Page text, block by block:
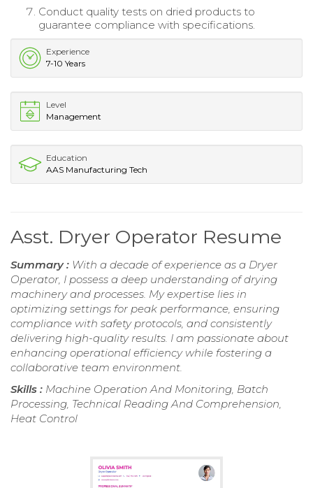
Conduct quality tests on dried products to
guarantee compliance with specifications.
Experience
7-10 Years
Level
Management
Education
AAS Manufacturing Tech
Asst. Dryer Operator Resume
Summary : With a decade of experience as a Dryer
Operator, I possess a deep understanding of drying
machinery and processes. My expertise lies in
optimizing settings for peak performance, ensuring
compliance with safety protocols, and consistently
delivering high-quality results. I am passionate about
enhancing operational efficiency while fostering a
collaborative team environment.
Skills : Machine Operation And Monitoring, Batch
Processing, Technical Reading And Comprehension,
Heat Control